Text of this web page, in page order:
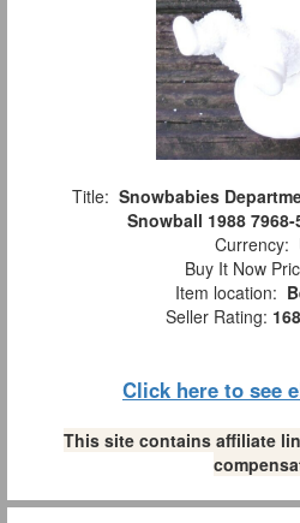
Title: Snowbabies
Snowball 1988
Currency:
Buy It Now
Item location:
Seller Rating:
Click here to see
This site contains affiliate